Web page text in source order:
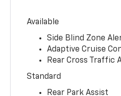
Available
Side Blind Zone
Adaptive Cruise
Rear Cross Traffic
Standard
Rear Park Assist